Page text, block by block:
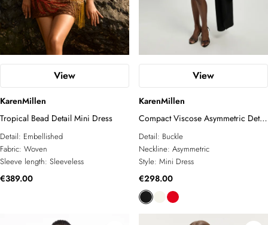
View
KarenMillen
Tropical Bead Detail Mini Dress
Detail: Embellished
Fabric: Woven
Sleeve length: Sleeveless
€389.00
View
KarenMillen
Compact Viscose Asymmetric Detail
Mini Dress
Detail: Buckle
Neckline: Asymmetric
Style: Mini Dress
€298.00